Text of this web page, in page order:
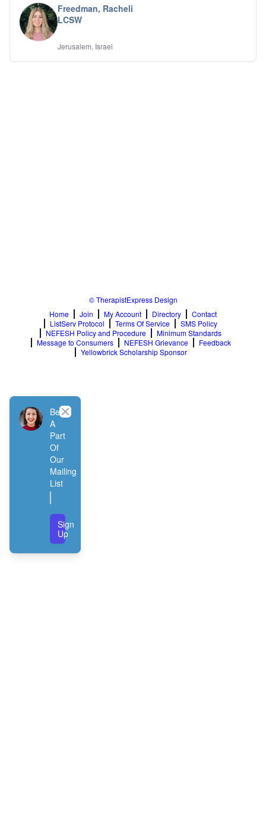
Freedman, Racheli
LCSW
Jerusalem, Israel
© TherapistExpress Design
Home
Join My Account Directory
Contact
ListServ Protocol
Terms Of Service
SMS Policy
NEFESH Policy and Procedure
Minimum Standards
Message to Consumers
NEFESH Grievance
Feedback
Yellowbrick Scholarship Sponsor
Be
A
Part
Of
Our
Mailing
List
Sign
Up
Close